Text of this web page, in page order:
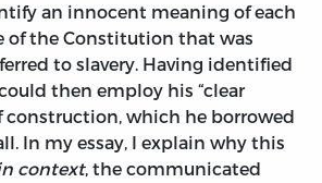
an innocent meaning of each
of the Constitution that was
to slavery. Having identified
then employ his “clear
construction, which he borrowed
In my essay, I explain why this
context, the communicated